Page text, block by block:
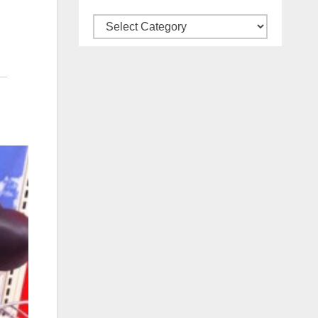
Categories